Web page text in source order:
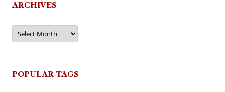
ARCHIVES
Archives
POPULAR TAGS